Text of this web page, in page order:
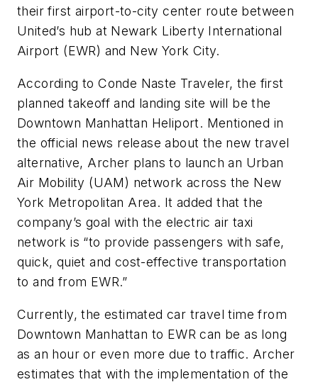
their first airport-to-city center route between
United’s hub at Newark Liberty International
Airport (EWR) and New York City.
According to Conde Naste Traveler, the first
planned takeoff and landing site will be the
Downtown Manhattan Heliport. Mentioned in
the official news release about the new travel
alternative, Archer plans to launch an Urban
Air Mobility (UAM) network across the New
York Metropolitan Area. It added that the
company’s goal with the electric air taxi
network is “to provide passengers with safe,
quick, quiet and cost-effective transportation
to and from EWR.”
Currently, the estimated car travel time from
Downtown Manhattan to EWR can be as long
as an hour or even more due to traffic. Archer
estimates that with the implementation of the